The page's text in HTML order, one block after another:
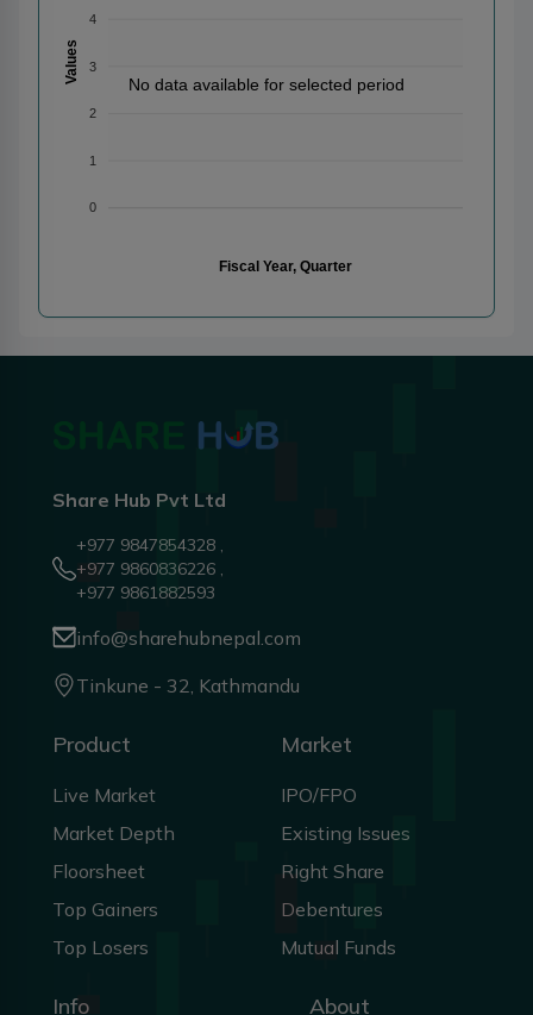
No data available for selected period
4
3
2
1
0
Values
Fiscal Year, Quarter
Share Hub Pvt Ltd
+977 9847854328 ,
+977 9860836226 ,
+977 9861882593
info@sharehubnepal.com
Tinkune - 32, Kathmandu
Product
Live Market
Market Depth
Floorsheet
Top Gainers
Top Losers
Market
IPO/FPO
Existing Issues
Right Share
Debentures
Mutual Funds
Info About